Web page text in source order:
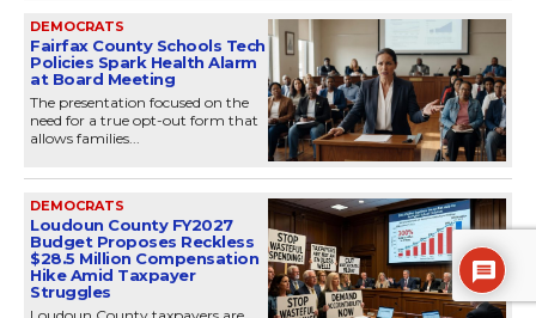
DEMOCRATS
Fairfax County Schools Tech
Policies Spark Health Alarm
at Board Meeting
The presentation focused on the
need for a true opt-out form that
allows families...
DEMOCRATS
Loudoun County FY2027
Budget Proposes Reckless
$28.5 Million Compensation
Hike Amid Taxpayer
Struggles